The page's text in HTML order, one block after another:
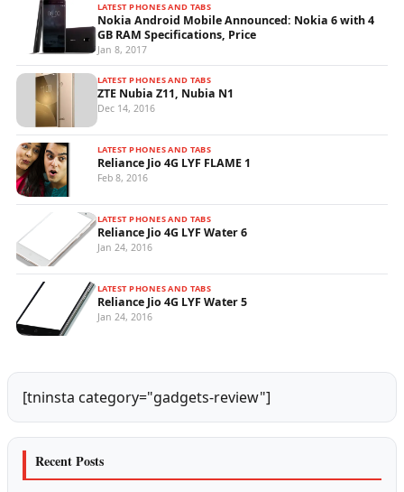
LATEST PHONES AND TABS
Nokia Android Mobile Announced: Nokia 6 with 4
GB RAM Specifications, Price
Jan 8, 2017
LATEST PHONES AND TABS
ZTE Nubia Z11, Nubia N1
Dec 14, 2016
LATEST PHONES AND TABS
Reliance Jio 4G LYF FLAME 1
Feb 8, 2016
LATEST PHONES AND TABS
Reliance Jio 4G LYF Water 6
Jan 24, 2016
LATEST PHONES AND TABS
Reliance Jio 4G LYF Water 5
Jan 24, 2016
[tninsta category="gadgets-review"]
Recent Posts